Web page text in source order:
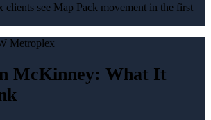
see Map Pack movement in the first
Metroplex
McKinney: What It